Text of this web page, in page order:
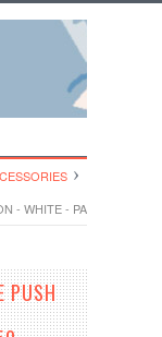
- WHITE - PACK OF 50
PUSH